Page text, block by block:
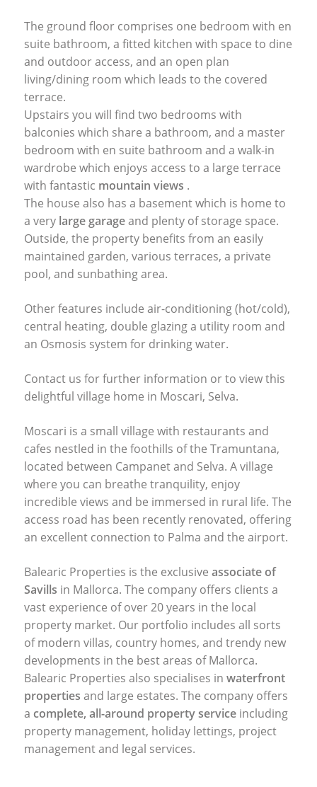
The ground floor comprises one bedroom with en
suite bathroom, a fitted kitchen with space to dine
and outdoor access, and an open plan
living/dining room which leads to the covered
terrace.
Upstairs you will find two bedrooms with
balconies which share a bathroom, and a master
bedroom with en suite bathroom and a walk-in
wardrobe which enjoys access to a large terrace
with fantastic mountain views .
The house also has a basement which is home to
a very large garageand plenty of storage space.
Outside, the property benefits from an easily
maintained garden, various terraces, a private
pool, and sunbathing area.
Other features include air-conditioning (hot/cold),
central heating, double glazing a utility room and
an Osmosis system for drinking water.
Contact us for further information or to view this
delightful village home in Moscari, Selva.
Moscari is a small village with restaurants and
cafes nestled in the foothills of the Tramuntana,
located between Campanet and Selva. A village
where you can breathe tranquility, enjoy
incredible views and be immersed in rural life. The
access road has been recently renovated, offering
an excellent connection to Palma and the airport.
Balearic Properties is the exclusive associate of
Savills in Mallorca. The company offers clients a
vast experience of over 20 years in the local
property market. Our portfolio includes all sorts
of modern villas, country homes, and trendy new
developments in the best areas of Mallorca.
Balearic Properties also specialises in waterfront
properties and large estates. The company offers
a complete, all-around property service including
property management, holiday lettings, project
management and legal services.